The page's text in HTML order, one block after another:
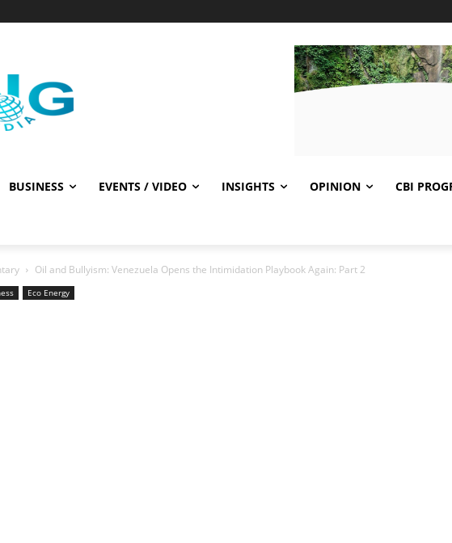
BUSINESS EVENTS / VIDEO INSIGHTS OPINION CBI
Oil and Bullyism: Venezuela Opens the Intimidation Playbook Again: Part 2
Eco Energy